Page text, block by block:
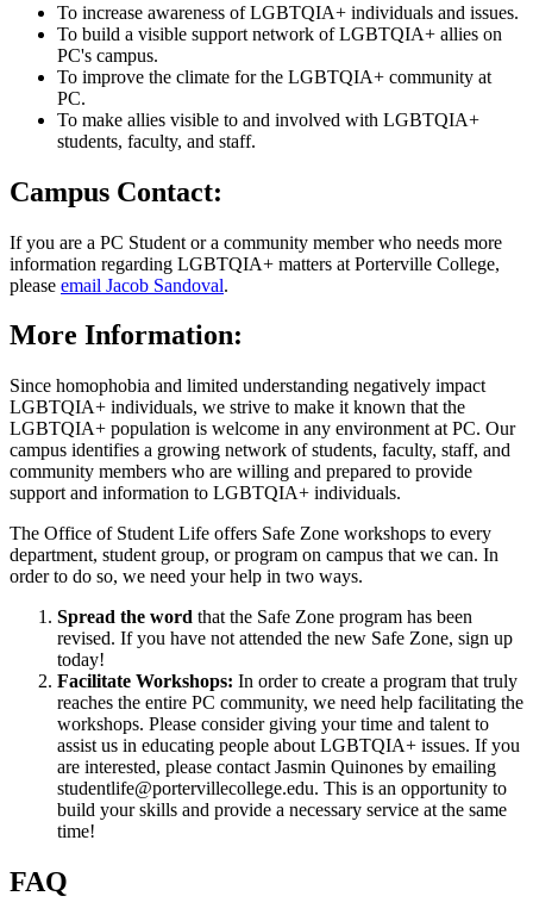
To increase awareness of LGBTQIA+ individuals and issues.
To build a visible support network of LGBTQIA+ allies on
PC's campus.
To improve the climate for the LGBTQIA+ community at
PC.
To make allies visible to and involved with LGBTQIA+
students, faculty, and staff.
Campus Contact:
If you are a PC Student or a community member who needs more
information regarding LGBTQIA+ matters at Porterville College,
please email Jacob Sandoval.
More Information:
Since homophobia and limited understanding negatively impact
LGBTQIA+ individuals, we strive to make it known that the
LGBTQIA+ population is welcome in any environment at PC. Our
campus identifies a growing network of students, faculty, staff, and
community members who are willing and prepared to provide
support and information to LGBTQIA+ individuals.
The Office of Student Life offers Safe Zone workshops to every
department, student group, or program on campus that we can. In
order to do so, we need your help in two ways.
Spread the word that the Safe Zone program has been
revised. If you have not attended the new Safe Zone, sign up
today!
Facilitate Workshops: In order to create a program that truly
reaches the entire PC community, we need help facilitating the
workshops. Please consider giving your time and talent to
assist us in educating people about LGBTQIA+ issues. If you
are interested, please contact Jasmin Quinones by emailing
studentlife@portervillecollege.edu. This is an opportunity to
build your skills and provide a necessary service at the same
time!
FAQ